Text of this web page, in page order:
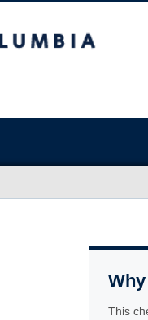
This